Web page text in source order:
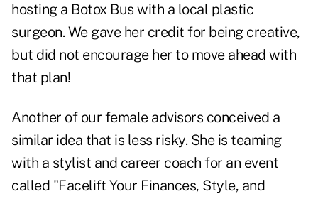
hosting a Botox Bus with a local plastic
surgeon. We gave her credit for being creative,
but did not encourage her to move ahead with
that plan!
Another of our female advisors conceived a
similar idea that is less risky. She is teaming
with a stylist and career coach for an event
called "Facelift Your Finances, Style, and